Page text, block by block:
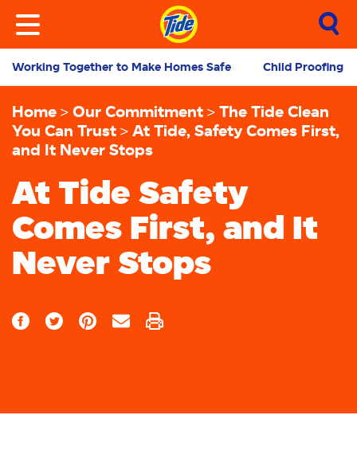
Working Together to Make Homes Safe Child Proofing
Home Our Commitment
The Tide Clean
You Can Trust
At Tide, Safety Comes First,
and It Never Stops
At Tide Safety
Comes First, and It
Never Stops